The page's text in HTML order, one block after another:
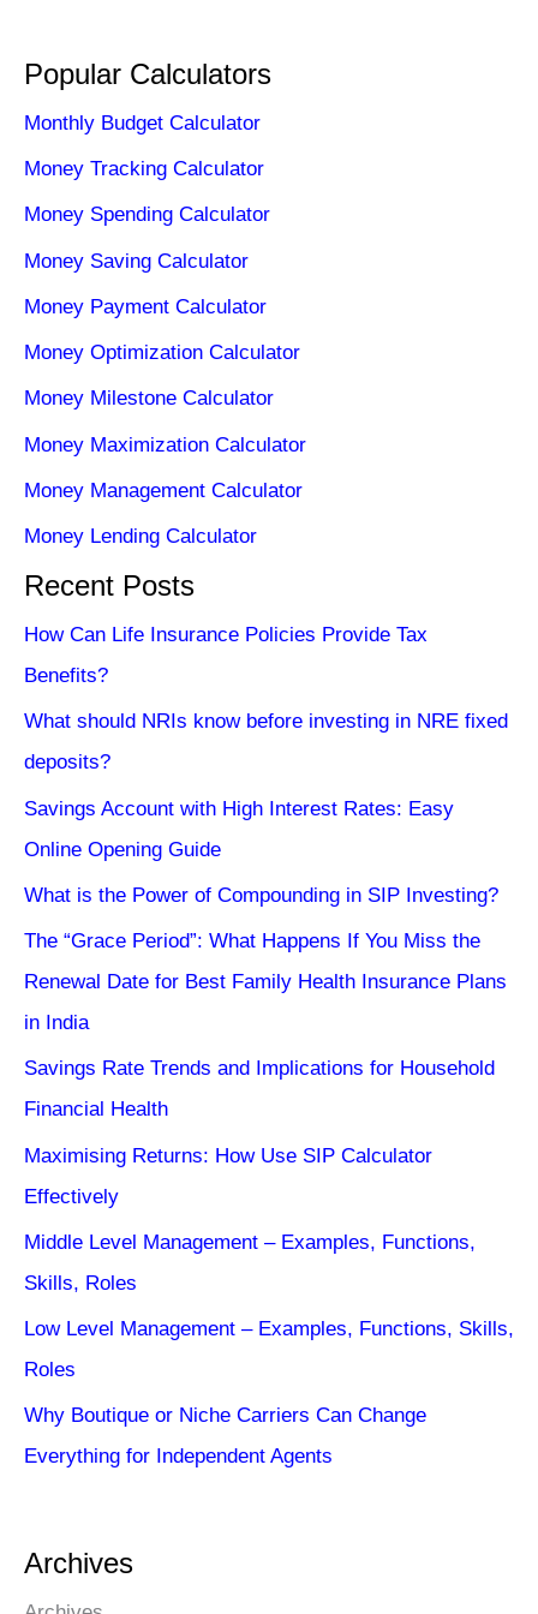
Popular Calculators
Monthly Budget Calculator
Money Tracking Calculator
Money Spending Calculator
Money Saving Calculator
Money Payment Calculator
Money Optimization Calculator
Money Milestone Calculator
Money Maximization Calculator
Money Management Calculator
Money Lending Calculator
Recent Posts
How Can Life Insurance Policies Provide Tax
Benefits?
What should NRIs know before investing in NRE fixed
deposits?
Savings Account with High Interest Rates: Easy
Online Opening Guide
What is the Power of Compounding in SIP Investing?
The “Grace Period”: What Happens If You Miss the
Renewal Date for Best Family Health Insurance Plans
in India
Savings Rate Trends and Implications for Household
Financial Health
Maximising Returns: How Use SIP Calculator
Effectively
Middle Level Management – Examples, Functions,
Skills, Roles
Low Level Management – Examples, Functions, Skills,
Roles
Why Boutique or Niche Carriers Can Change
Everything for Independent Agents
Archives